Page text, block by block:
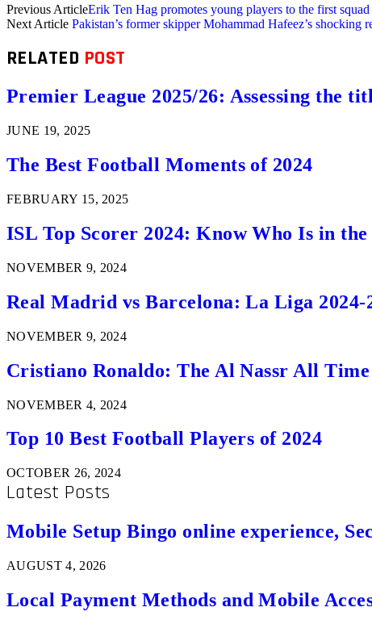
Previous ArticleErik Ten Hag promotes young players to the first
Next Article Pakistan’s former skipper Mohammad Hafeez’s shocking
RELATED POST
Premier League 2025/26: Assessing the
JUNE 19, 2025
The Best Football Moments of 2024
FEBRUARY 15, 2025
ISL Top Scorer 2024: Know Who Is in
NOVEMBER 9, 2024
Real Madrid vs Barcelona: La Liga
NOVEMBER 9, 2024
Cristiano Ronaldo: The Al Nassr All
NOVEMBER 4, 2024
Top 10 Best Football Players of 2024
OCTOBER 26, 2024
Latest Posts
Mobile Setup Bingo online experience,
AUGUST 4, 2026
Local Payment Methods and Mobile